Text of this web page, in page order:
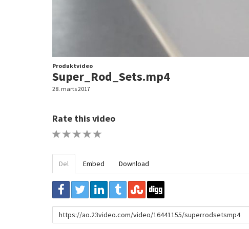
Produktvideo
Super_Rod_Sets.mp4
28. marts 2017
Rate this video
Del Embed Download
URL
to